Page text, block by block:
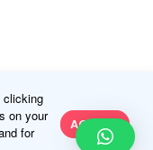
clicking
on your
for
ACCEPT